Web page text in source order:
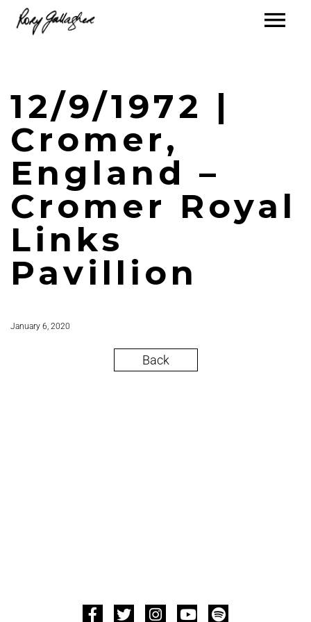
12/9/1972 |
Cromer,
England –
Cromer Royal
Links
Pavillion
January 6, 2020
Back